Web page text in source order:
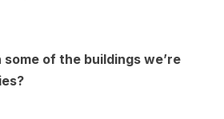
of the buildings we’re